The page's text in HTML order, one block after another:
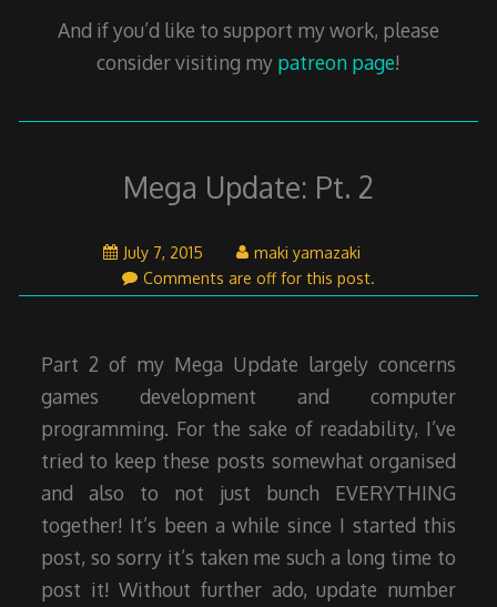
And if you’d like to support my work, please
consider visiting my patreon page!
Mega Update: Pt. 2
July 7, 2015July
7,
2015
maki yamazaki
Comments are off for this post.
Part 2 of my Mega Update largely concerns
games development and computer
programming. For the sake of readability, I’ve
tried to keep these posts somewhat organised
and also to not just bunch EVERYTHING
together! It’s been a while since I started this
post, so sorry it’s taken me such a long time to
post it! Without further ado, update number